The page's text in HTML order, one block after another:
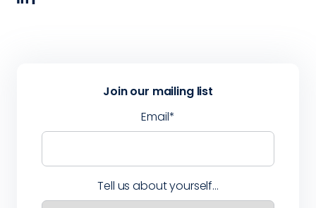
Join our mailing list
Email*
Tell us about yourself...